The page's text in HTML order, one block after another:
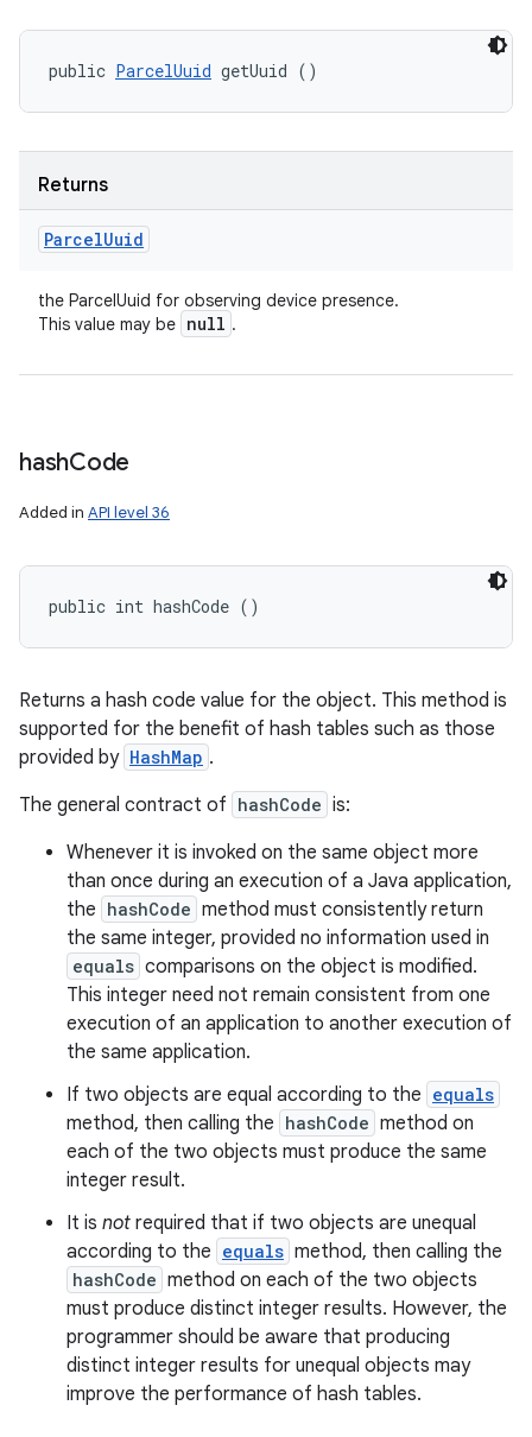
public ParcelUuid getUuid ()
Returns
ParcelUuid
the ParcelUuid for observing device presence.
This value may be null .
hashCode
Added in API level 36
public int hashCode ()
Returns a hash code value for the object. This method is
supported for the benefit of hash tables such as those
provided by HashMap .
The general contract of hashCode is:
Whenever it is invoked on the same object more
than once during an execution of a Java application,
the hashCode method must consistently return
the same integer, provided no information used in
equals comparisons on the object is modified.
This integer need not remain consistent from one
execution of an application to another execution of
the same application.
If two objects are equal according to the equals
method, then calling the hashCode method on
each of the two objects must produce the same
integer result.
It is not required that if two objects are unequal
according to the equals method, then calling the
hashCode method on each of the two objects
must produce distinct integer results. However, the
programmer should be aware that producing
distinct integer results for unequal objects may
improve the performance of hash tables.